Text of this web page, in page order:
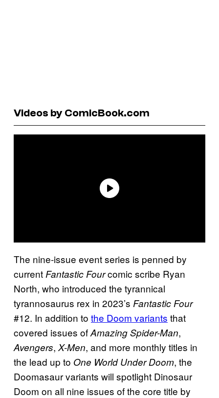
Videos by ComicBook.com
The nine-issue event series is penned by
current Fantastic Fourcomic scribe Ryan
North, who introduced the tyrannical
tyrannosaurus rex in 2023’s Fantastic Four
#12. In addition to the Doom variants that
covered issues ofAmazing Spider-Man,
Avengers, X-Men, and more monthly titles in
the lead up to One World Under Doom, the
Doomasaur variants will spotlight Dinosaur
Doom on all nine issues of the core title by